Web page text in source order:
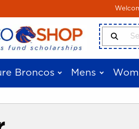
Search
Broncos Mens